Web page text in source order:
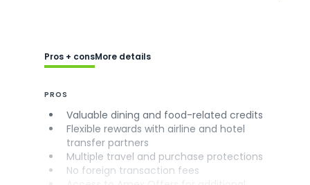
Pros + consMore details
PROS
Valuable dining and food-related credits
Flexible rewards with airline and hotel
transfer partners
Multiple travel and purchase protections
No foreign transaction fees